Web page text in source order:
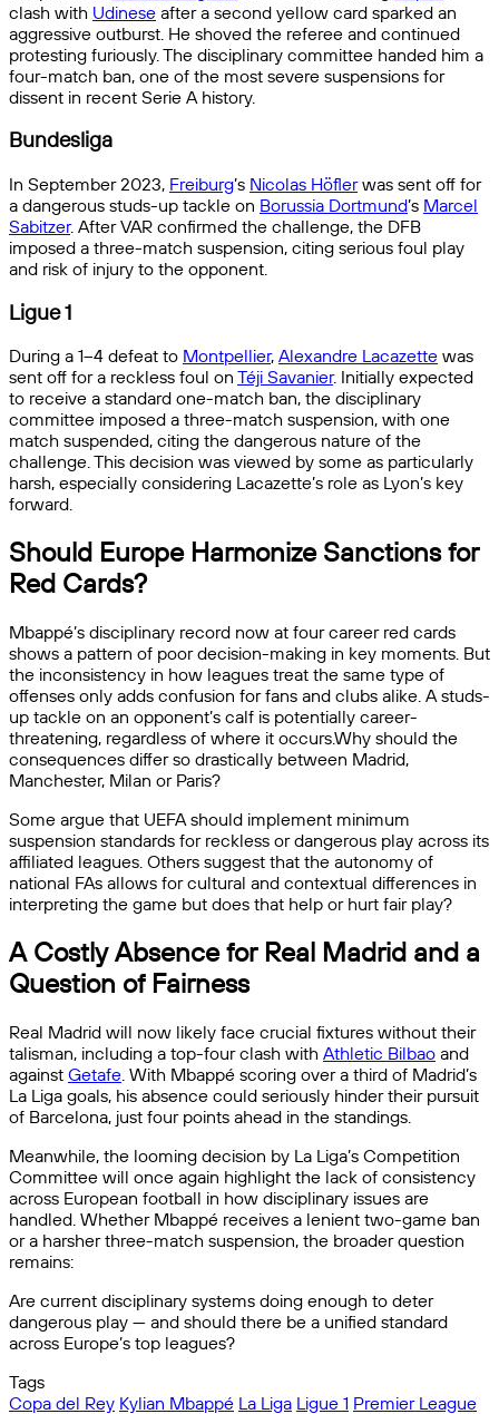
clash with Udinese after a second yellow card sparked an
aggressive outburst. He shoved the referee and continued
protesting furiously. The disciplinary committee handed him a
four-match ban, one of the most severe suspensions for
dissent in recent Serie A history.
Bundesliga
In September 2023, Freiburg’s Nicolas Höflerwas sent off for
a dangerous studs-up tackle on Borussia Dortmund’s Marcel
Sabitzer. After VAR confirmed the challenge, the DFB
imposed a three-match suspension, citing serious foul play
and risk of injury to the opponent.
Ligue 1
During a 1–4 defeat to Montpellier, Alexandre Lacazette was
sent off for a reckless foul on Téji Savanier. Initially expected
to receive a standard one-match ban, the disciplinary
committee imposed a three-match suspension, with one
match suspended, citing the dangerous nature of the
challenge. This decision was viewed by some as particularly
harsh, especially considering Lacazette’s role as Lyon’s key
forward.
Should Europe Harmonize Sanctions for
Red Cards?
Mbappé’s disciplinary record now at four career red cards
shows a pattern of poor decision-making in key moments. But
the inconsistency in how leagues treat the same type of
offenses only adds confusion for fans and clubs alike. A studs-
up tackle on an opponent’s calf is potentially career-
threatening, regardless of where it occurs.Why should the
consequences differ so drastically between Madrid,
Manchester, Milan or Paris?
Some argue that UEFA should implement minimum
suspension standards for reckless or dangerous play across its
affiliated leagues. Others suggest that the autonomy of
national FAs allows for cultural and contextual differences in
interpreting the game but does that help or hurt fair play?
A Costly Absence for Real Madrid and a
Question of Fairness
Real Madrid will now likely face crucial fixtures without their
talisman, including a top-four clash with Athletic Bilbao and
against Getafe. With Mbappé scoring over a third of Madrid’s
La Liga goals, his absence could seriously hinder their pursuit
of Barcelona, just four points ahead in the standings.
Meanwhile, the looming decision by La Liga’s Competition
Committee will once again highlight the lack of consistency
across European football in how disciplinary issues are
handled. Whether Mbappé receives a lenient two-game ban
or a harsher three-match suspension, the broader question
remains:
Are current disciplinary systems doing enough to deter
dangerous play — and should there be a unified standard
across Europe’s top leagues?
Tags
Copa del Rey Kylian Mbappé La Liga Ligue 1 Premier League